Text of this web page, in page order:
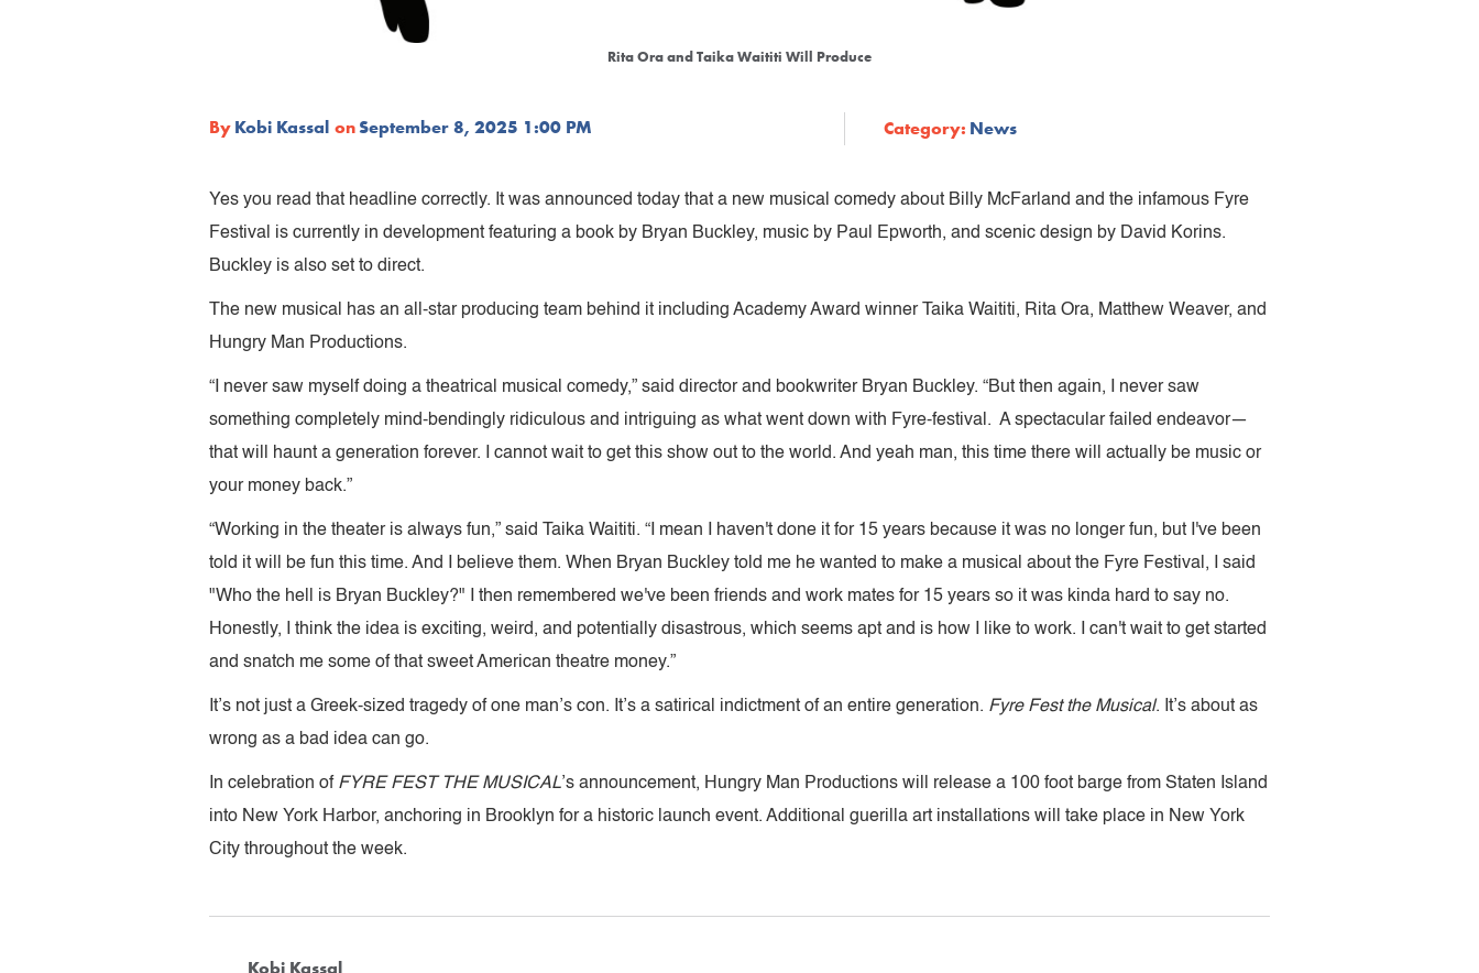
Rita Ora and Taika Waititi Will Produce
ByKobi Kassal onSeptember 8, 2025 1:00 PM Category: News
Yes you read that headline correctly. It was announced today that a new musical comedy about Billy McFarland and the infamous Fyre
Festival is currently in development featuring a book by Bryan Buckley, music by Paul Epworth, and scenic design by David Korins.
Buckley is also set to direct.
The new musical has an all-star producing team behind it including Academy Award winner Taika Waititi, Rita Ora, Matthew Weaver, and
Hungry Man Productions.
“I never saw myself doing a theatrical musical comedy,” said director and bookwriter Bryan Buckley. “But then again, I never saw
something completely mind-bendingly ridiculous and intriguing as what went down with Fyre-festival. A spectacular failed endeavor—
that will haunt a generation forever. I cannot wait to get this show out to the world. And yeah man, this time there will actually be music or
your money back.”
“Working in the theater is always fun,” said Taika Waititi. “I mean I haven't done it for 15 years because it was no longer fun, but I've been
told it will be fun this time. And I believe them. When Bryan Buckley told me he wanted to make a musical about the Fyre Festival, I said
"Who the hell is Bryan Buckley?" I then remembered we've been friends and work mates for 15 years so it was kinda hard to say no.
Honestly, I think the idea is exciting, weird, and potentially disastrous, which seems apt and is how I like to work. I can't wait to get started
and snatch me some of that sweet American theatre money.”
It’s not just a Greek-sized tragedy of one man’s con. It’s a satirical indictment of an entire generation. Fyre Fest the Musical. It’s about as
wrong as a bad idea can go.
In celebration of FYRE FEST THE MUSICAL’s announcement, Hungry Man Productions will release a 100 foot barge from Staten Island
into New York Harbor, anchoring in Brooklyn for a historic launch event. Additional guerilla art installations will take place in New York
City throughout the week.
Kobi Kassal